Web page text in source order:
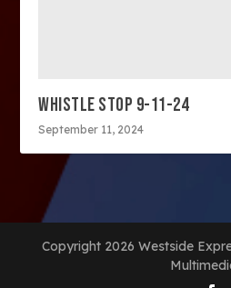
WHISTLE STOP 9-11-24
September 11, 2024
Copyright 2026 Westside